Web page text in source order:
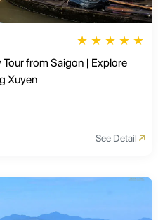
★ ★ ★ ★ ★
from Saigon | Explore
Xuyen
See Detail